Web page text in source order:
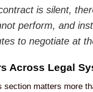
is silent,
perform, and
to negotiate at
Across Legal
section matters more